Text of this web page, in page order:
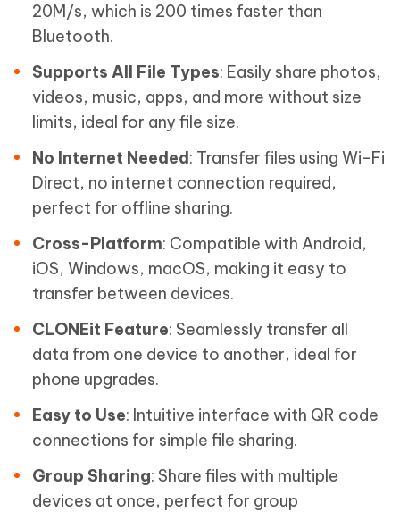
20M/s, which is 200 times faster than
Bluetooth.
Supports All File Types: Easily share photos,
videos, music, apps, and more without size
limits, ideal for any file size.
No Internet Needed: Transfer files using Wi-Fi
Direct, no internet connection required,
perfect for offline sharing.
Cross-Platform: Compatible with Android,
iOS, Windows, macOS, making it easy to
transfer between devices.
CLONEit Feature: Seamlessly transfer all
data from one device to another, ideal for
phone upgrades.
Easy to Use: Intuitive interface with QR code
connections for simple file sharing.
Group Sharing: Share files with multiple
devices at once, perfect for group